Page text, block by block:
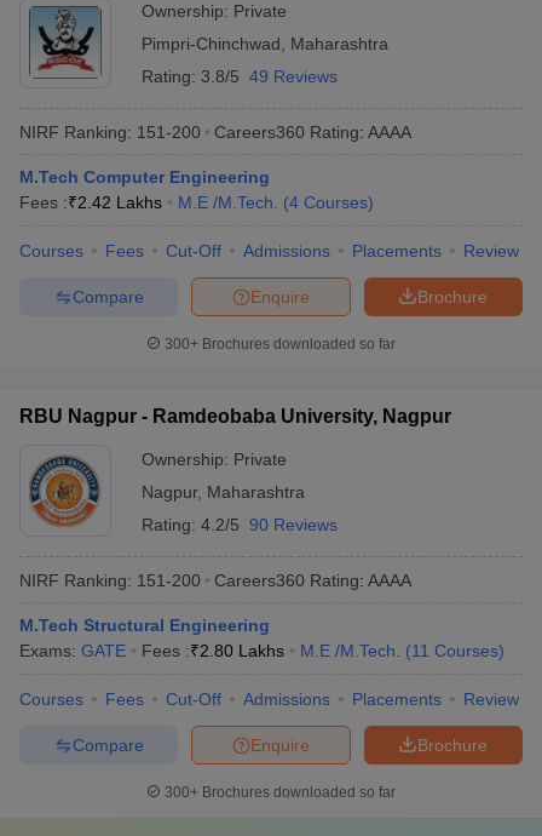
Ownership: Private
Pimpri-Chinchwad
Maharashtra
Rating: 3.8/5 49 Reviews
NIRF Ranking: 151-200 Careers360 Rating: AAAA
M.Tech Computer Engineering
Fees :₹2.42 Lakhs M.E /M.Tech. (4 Courses)
Courses Fees Cut-Off Admissions Placements Review
Brochure
Enquire
Compare
300+ Brochures downloaded so far
RBU Nagpur - Ramdeobaba University, Nagpur
Ownership: Private
Nagpur, Maharashtra
Rating: 4.2/5 90 Reviews
NIRF Ranking: 151-200 Careers360 Rating: AAAA
M.Tech Structural Engineering
Exams: GATE Fees :₹2.80 Lakhs M.E /M.Tech. (11 Courses)
Courses Fees Cut-Off Admissions Placements Review
Brochure
Enquire
Compare
300+ Brochures downloaded so far